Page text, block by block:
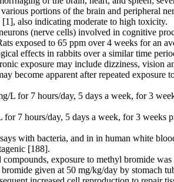
portions of the brain and peripheral
also indicating moderate to high toxicity.
(nerve cells) involved in cognitive
exposed to 65 ppm over 4 weeks for an
effects in rabbits over a similar time
exposure may include dizziness, vision
become apparent after repeated
L for 7 hours/day, 5 days a week, for 3
7 hours/day, 5 days a week, for 3
with bacteria, and in in human white
[188].
exposure to methyl bromide
given at 50 mg/kg/day by stomach